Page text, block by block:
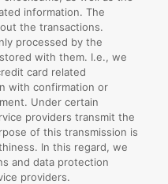
information. The
the transactions.
processed by the
with them. I.e., we
card related
with confirmation or
Under certain
providers transmit the
of this transmission is
In this regard, we
and data protection
providers.